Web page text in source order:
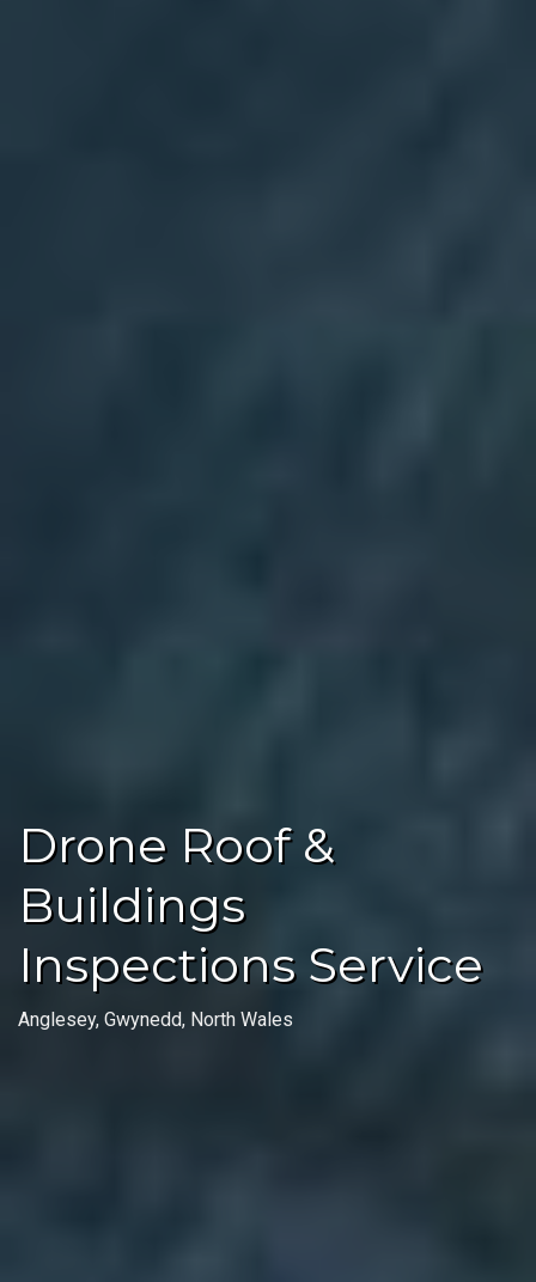
Drone Roof &
Buildings
Inspections Service
Anglesey, Gwynedd, North Wales